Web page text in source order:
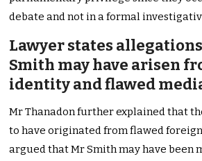
debate and not in a formal
Lawyer states
Smith may have arisen
identity and flawed
Mr Thanadon further explained that
to have originated from flawed
argued that Mr Smith may have been